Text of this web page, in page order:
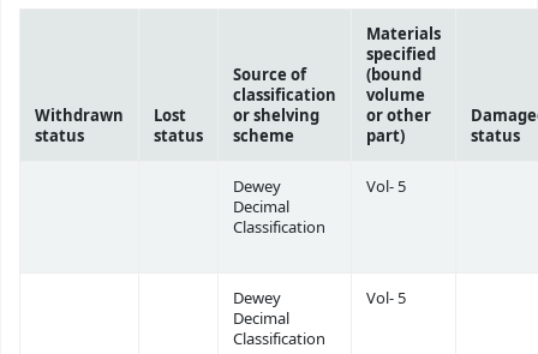
Withdrawn
status
Lost
status
Source of
classification
or shelving
scheme
Materials
specified
(bound
volume
or other
part)
status
Dewey
Decimal
Classification
Vol- 5
Dewey
Decimal
Classification
Vol- 5